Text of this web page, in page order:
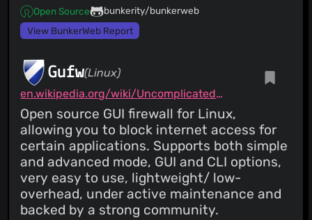
Open Source
bunkerity/bunkerweb
View BunkerWeb Report
Gufw(Linux)
en.wikipedia.org/wiki/Uncomplicated_Firewall
Open source GUI firewall for Linux,
allowing you to block internet access for
certain applications. Supports both simple
and advanced mode, GUI and CLI options,
very easy to use, lightweight/ low-
overhead, under active maintenance and
backed by a strong community.